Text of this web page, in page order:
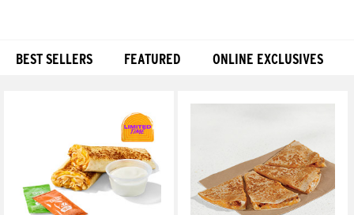
BEST SELLERS FEATURED ONLINE EXCLUSIVES